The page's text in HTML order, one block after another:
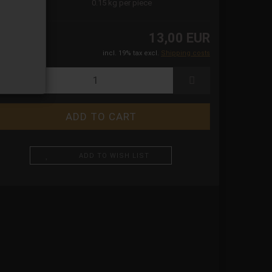
0.15 kg per piece
13,00 EUR
incl. 19% tax excl. Shipping costs